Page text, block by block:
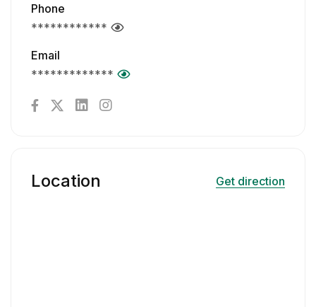
Phone
************
Email
*************
Location Get direction